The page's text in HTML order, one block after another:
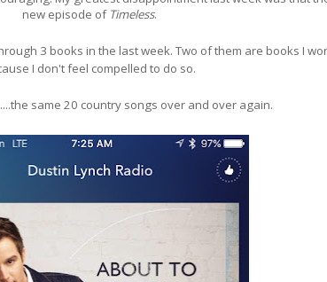
new episode of Timeless.
3 books in the last week. Two of them are books I
I don't feel compelled to do so.
....the same 20 country songs over and over again.